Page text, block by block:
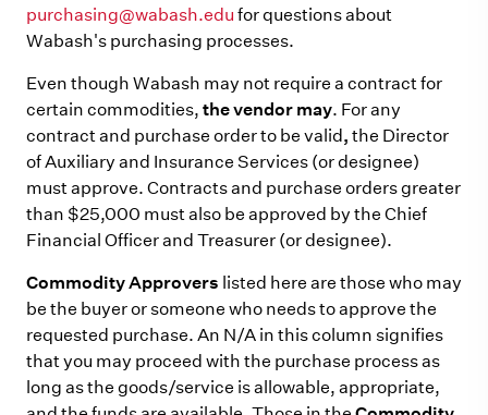
purchasing@wabash.edu for questions about
Wabash's purchasing processes.
Even though Wabash may not require a contract for
certain commodities, the vendor may. For any
contract and purchase order to be valid, the Director
of Auxiliary and Insurance Services (or designee)
must approve. Contracts and purchase orders greater
than $25,000 must also be approved by the Chief
Financial Officer and Treasurer (or designee).
Commodity Approvers listed here are those who may
be the buyer or someone who needs to approve the
requested purchase. An N/A in this column signifies
that you may proceed with the purchase process as
long as the goods/service is allowable, appropriate,